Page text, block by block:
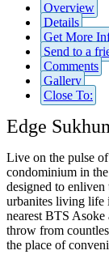
Overview
Details
Get More
Send to a
Comments
Gallery
Close To:
Edge
Live on the pulse
condominium in
designed to enliven
urbanites living life
nearest BTS
throw from
the place of